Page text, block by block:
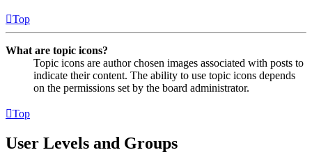
Top
What are topic icons?
Topic icons are author chosen images associated with posts to
indicate their content. The ability to use topic icons depends
on the permissions set by the board administrator.
Top
User Levels and Groups